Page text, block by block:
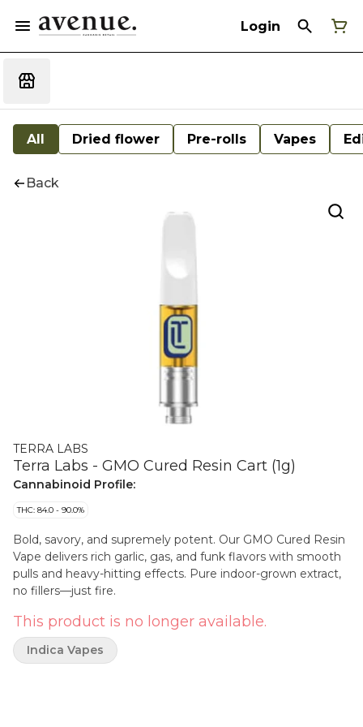
Login
All Dried flower Pre-rolls Vapes
Back
TERRA LABS
Terra Labs - GMO Cured Resin Cart (1g)
Cannabinoid Profile:
THC: 84.0 - 90.0%
Bold, savory, and supremely potent. Our GMO Cured Resin
Vape delivers rich garlic, gas, and funk flavors with smooth
pulls and heavy-hitting effects. Pure indoor-grown extract,
no fillers—just fire.
This product is no longer available.
Indica Vapes